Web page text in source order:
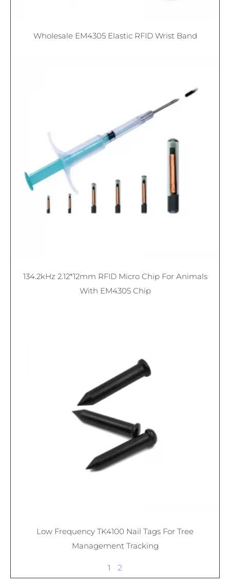
Wholesale EM4305 Elastic RFID Wrist Band
134.2kHz 2.12*12mm RFID Micro Chip For Animals
With EM4305 Chip
Low Frequency TK4100 Nail Tags For Tree
Management Tracking
1 2